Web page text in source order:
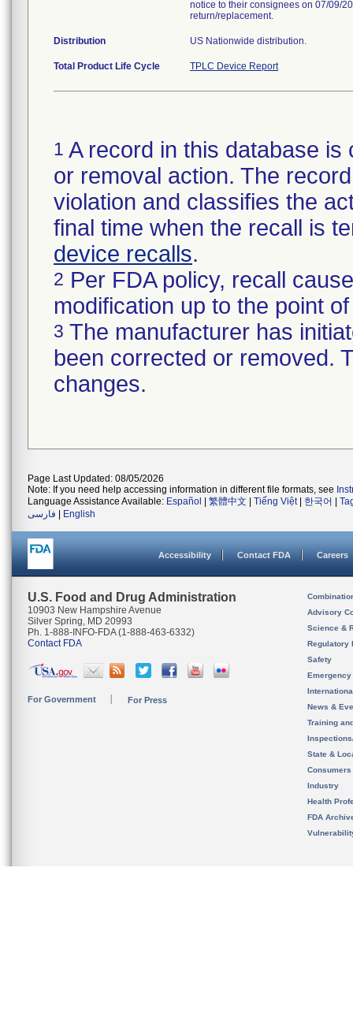
notice to their consignees on 07/09/
return/replacement.
Distribution US Nationwide distribution.
Total Product Life Cycle TPLC Device Report
1 A record in this database
or removal action. The
violation and classifies the
final time when the recall is
device recalls.
2 Per FDA policy, recall
modification up to the point
3 The manufacturer has
been corrected or removed.
changes.
Page Last Updated: 08/05/2026
Note: If you need help accessing information in different file formats, see
Language Assistance Available: Español 繁體中文 Tiếng Việt| 한국어
فارسی
English
Accessibility Contact FDA Careers
U.S. Food and Drug Administration
10903 New Hampshire Avenue
Silver Spring, MD 20993
Ph. 1-888-INFO-FDA (1-888-463-6332)
Contact FDA
For Government For Press
Advisory
Science &
Regulatory
Safety
News &
Training
State &
Consumers
Industry
Health
FDA